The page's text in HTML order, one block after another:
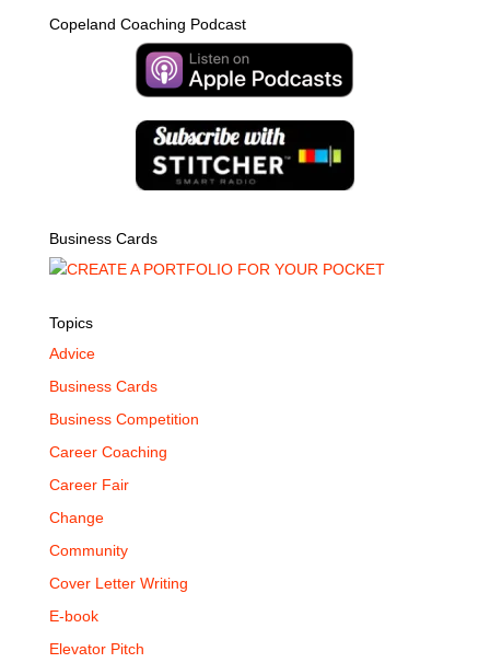
Copeland Coaching Podcast
Business Cards
Topics
Advice
Business Cards
Business Competition
Career Coaching
Career Fair
Change
Community
Cover Letter Writing
E-book
Elevator Pitch